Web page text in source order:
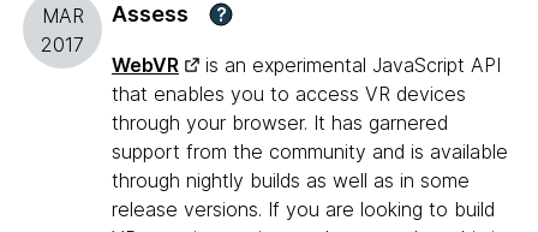
MAR
2017
Assess ?
WebVR
is an experimental JavaScript API
that enables you to access VR devices
through your browser. It has garnered
support from the community and is available
through nightly builds as well as in some
release versions. If you are looking to build